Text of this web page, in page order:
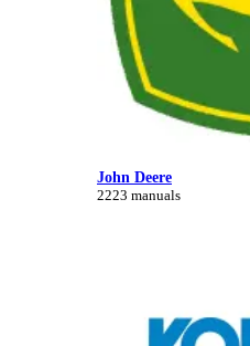
John Deere
2223 manuals